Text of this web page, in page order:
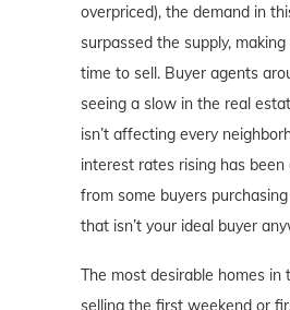
overpriced), the demand in
surpassed the supply,
time to sell. Buyer agents
seeing a slow in the real
isn’t affecting every
interest rates rising has
from some buyers
that isn’t your ideal buyer
The most desirable homes in
selling the first weekend or